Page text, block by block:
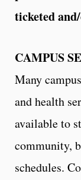
ticketed
CAMPUS
Many
and health
available to
community,
schedules.